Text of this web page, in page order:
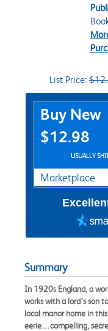
List Price:
Purchase
Buy New
$12.98
USUALLY
Marketplace
Summary
In 1920s England, a
works with a lord’s son
local manor home in
eerie…compelling,